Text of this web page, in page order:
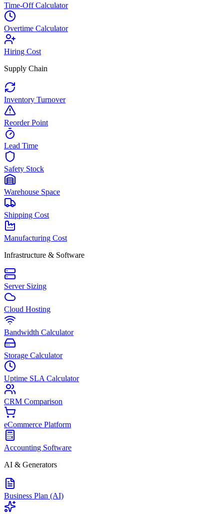
Time-Off Calculator
Overtime Calculator
Hiring Cost
Supply Chain
Inventory Turnover
Reorder Point
Lead Time
Safety Stock
Warehouse Space
Shipping Cost
Manufacturing Cost
Infrastructure & Software
Server Sizing
Cloud Hosting
Bandwidth Calculator
Storage Calculator
Uptime SLA Calculator
CRM Comparison
eCommerce Platform
Accounting Software
AI & Generators
Business Plan (AI)